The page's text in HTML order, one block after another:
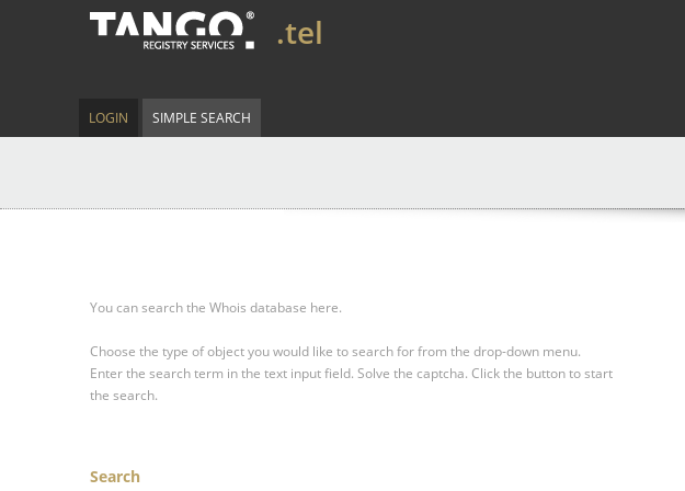
.tel
LOGIN SIMPLE SEARCH
You can search the Whois database here.
Choose the type of object you would like to search for from the drop-down menu.
Enter the search term in the text input field. Solve the captcha. Click the button to start
the search.
Search